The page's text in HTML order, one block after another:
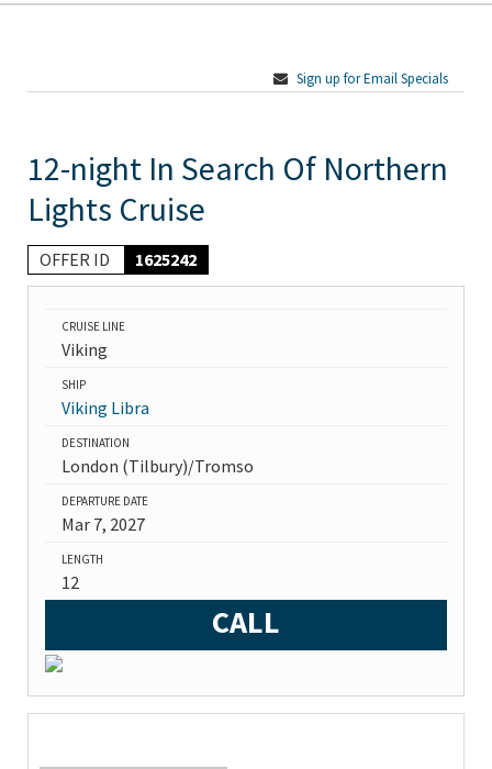
Sign up for Email Specials
12-night In Search Of Northern
Lights Cruise
OFFER ID 1625242
CRUISE LINE
Viking
SHIP
Viking Libra
DESTINATION
London (Tilbury)/Tromso
DEPARTURE DATE
Mar 7, 2027
LENGTH
12
CALL